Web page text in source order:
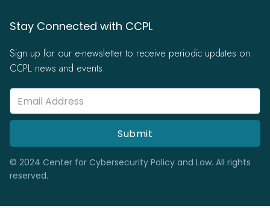
Stay Connected with CCPL
Sign up for our e-newsletter to receive periodic updates on
CCPL news and events.
© 2024 Center for Cybersecurity Policy and Law. All rights
reserved.